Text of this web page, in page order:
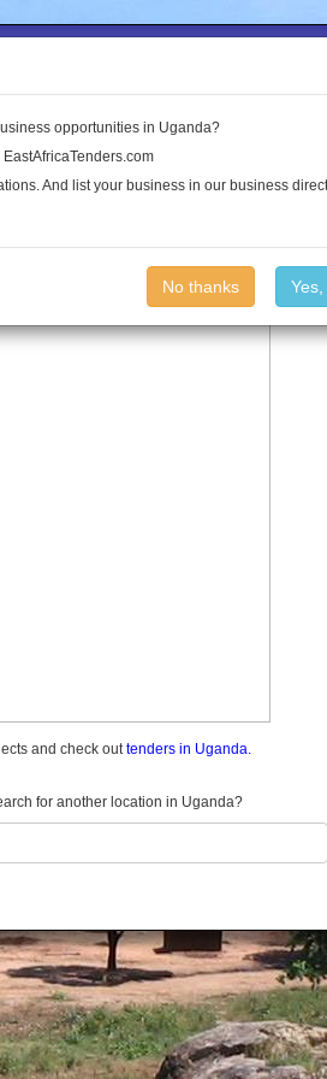
Conflict
Log In
and check outtenders in Uganda.
for another location in Uganda?
opportunities in Uganda?
And list your business in our business
No thanks